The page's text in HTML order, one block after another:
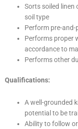
Sorts soiled linen
soil type
Perform pre-
Performs proper
accordance to
Performs other
Qualifications:
A well-grounded
potential to be
Ability to follow